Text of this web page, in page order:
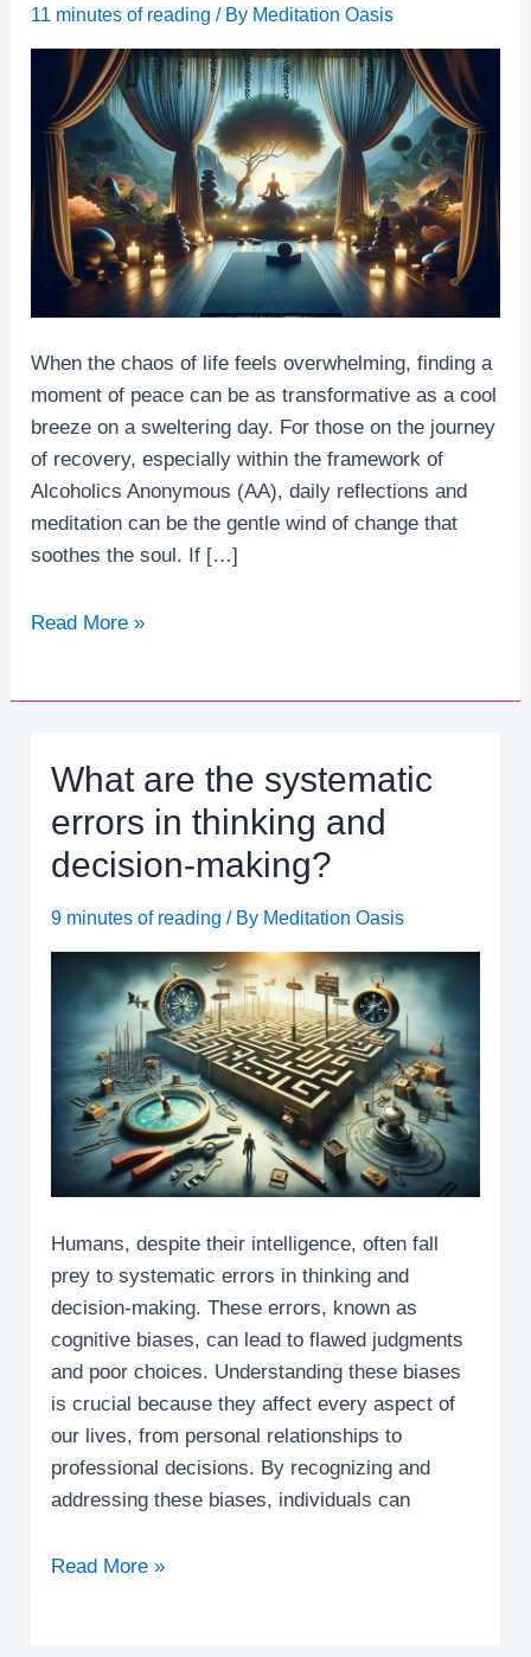
11 minutes of reading / By Meditation Oasis
When the chaos of life feels overwhelming, finding a
moment of peace can be as transformative as a cool
breeze on a sweltering day. For those on the journey
of recovery, especially within the framework of
Alcoholics Anonymous (AA), daily reflections and
meditation can be the gentle wind of change that
soothes the soul. If […]
Embracing
AA
Daily
Reflections
and
Meditation
Read More »
What are the systematic
errors in thinking and
decision-making?
9 minutes of reading / By Meditation Oasis
Humans, despite their intelligence, often fall
prey to systematic errors in thinking and
decision-making. These errors, known as
cognitive biases, can lead to flawed judgments
and poor choices. Understanding these biases
is crucial because they affect every aspect of
our lives, from personal relationships to
professional decisions. By recognizing and
addressing these biases, individuals can
What
Read More »